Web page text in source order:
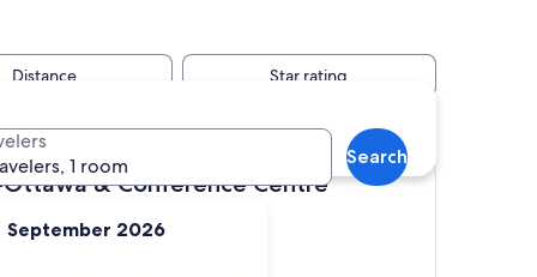
September 2026
1 room
Search
Distance Star rating
& Conference Centre
Conference Centre